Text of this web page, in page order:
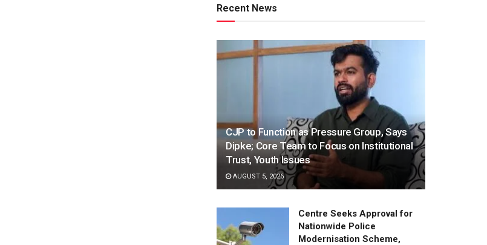
Recent News
CJP to Function as Pressure Group, Says
Dipke; Core Team to Focus on Institutional
Trust, Youth Issues
AUGUST 5, 2026
Centre Seeks Approval for
Nationwide Police
Modernisation Scheme,